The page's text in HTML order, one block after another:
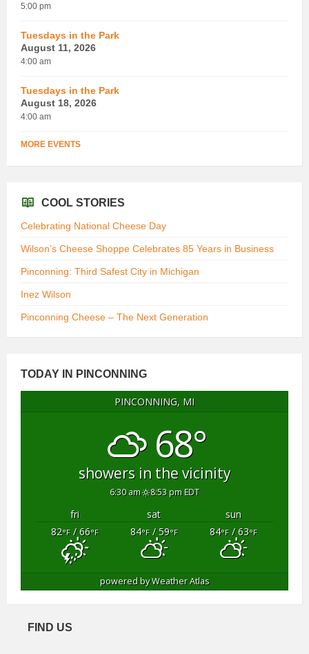
5:00 pm
Tuesdays in the Park
August 11, 2026
4:00 am
Tuesdays in the Park
August 18, 2026
4:00 am
MORE EVENTS
COOL STORIES
Celebrating National Cheese Day
Wilson’s Cheese Shoppe Celebrates 85 Years in Business
Pinconning: Third Safest City in Michigan
Inez Wilson
Pinconning Cheese – The Next Generation
TODAY IN PINCONNING
PINCONNING, MI
68°
showers in the vicinity
6:30 am 8:53 pm EDT
fri sat
sun
82°F/ 66°F 84°F/ 59°F 84°F/ 63°F
powered byWeather Atlas
FIND US